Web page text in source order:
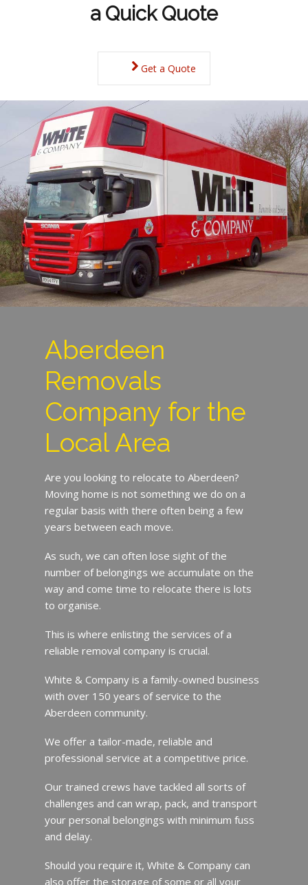
a Quick Quote
Get a Quote
Aberdeen
Removals
Company for the
Local Area
Are you looking to relocate to Aberdeen?
Moving home is not something we do on a
regular basis with there often being a few
years between each move.
As such, we can often lose sight of the
number of belongings we accumulate on the
way and come time to relocate there is lots
to organise.
This is where enlisting the services of a
reliable removal company is crucial.
White & Company is a family-owned business
with over 150 years of service to the
Aberdeen community.
We offer a tailor-made, reliable and
professional service at a competitive price.
Our trained crews have tackled all sorts of
challenges and can wrap, pack, and transport
your personal belongings with minimum fuss
and delay.
Should you require it, White & Company can
also offer the storage of some or all your